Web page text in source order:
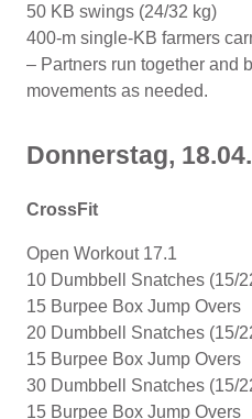
50 KB swings (24/32 kg)
400-m single-KB farmers
– Partners run together and
movements as needed.
Donnerstag,
CrossFit
Open Workout 17.1
10 Dumbbell Snatches (15/
15 Burpee Box Jump Overs
20 Dumbbell Snatches (15/
15 Burpee Box Jump Overs
30 Dumbbell Snatches (15/
15 Burpee Box Jump Overs